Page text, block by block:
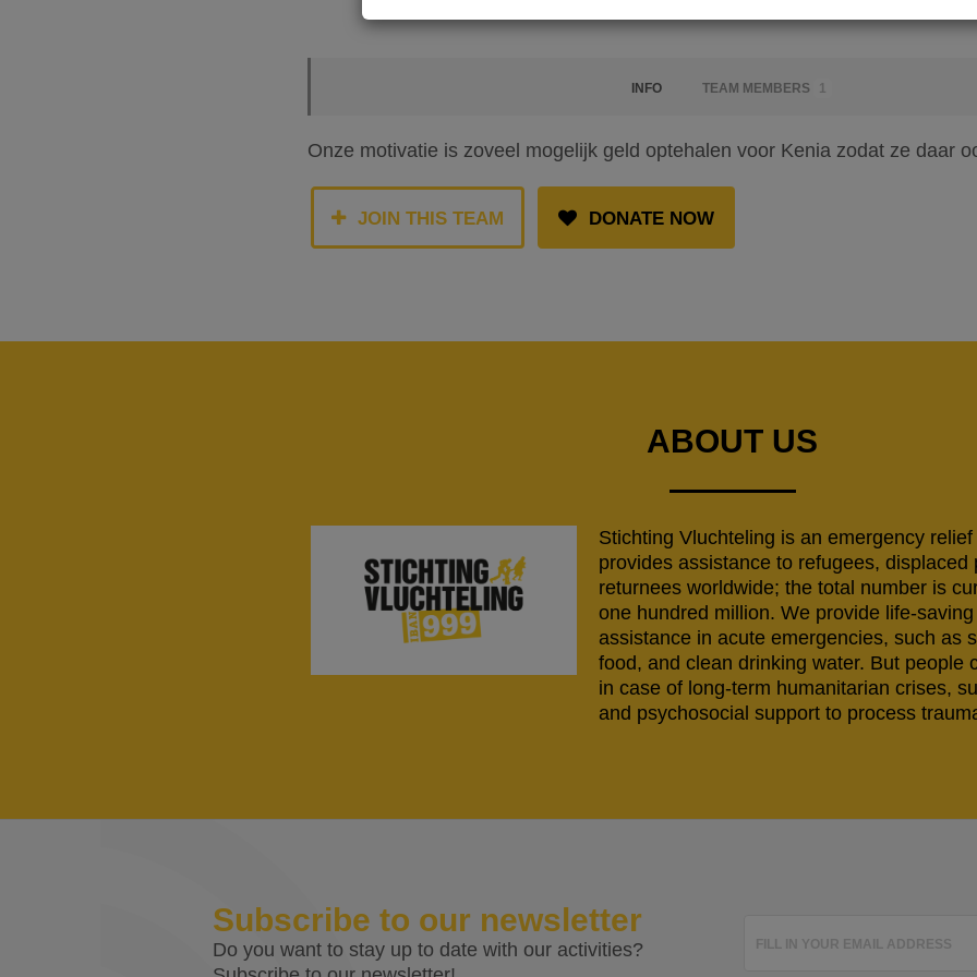
INFO TEAM MEMBERS 1
Onze motivatie is zoveel mogelijk geld optehalen voor Kenia zodat ze daar
JOIN THIS TEAM DONATE NOW
ABOUT US
Stichting Vluchteling is an emergency
provides assistance to refugees, displaced
returnees worldwide; the total number is
one hundred million. We provide life-
assistance in acute emergencies, such as
food, and clean drinking water. But people
in case of long-term humanitarian crises,
and psychosocial support to process
Subscribe to our newsletter
Do you want to stay up to date with our activities?
FILL IN YOUR EMAIL ADDRESS